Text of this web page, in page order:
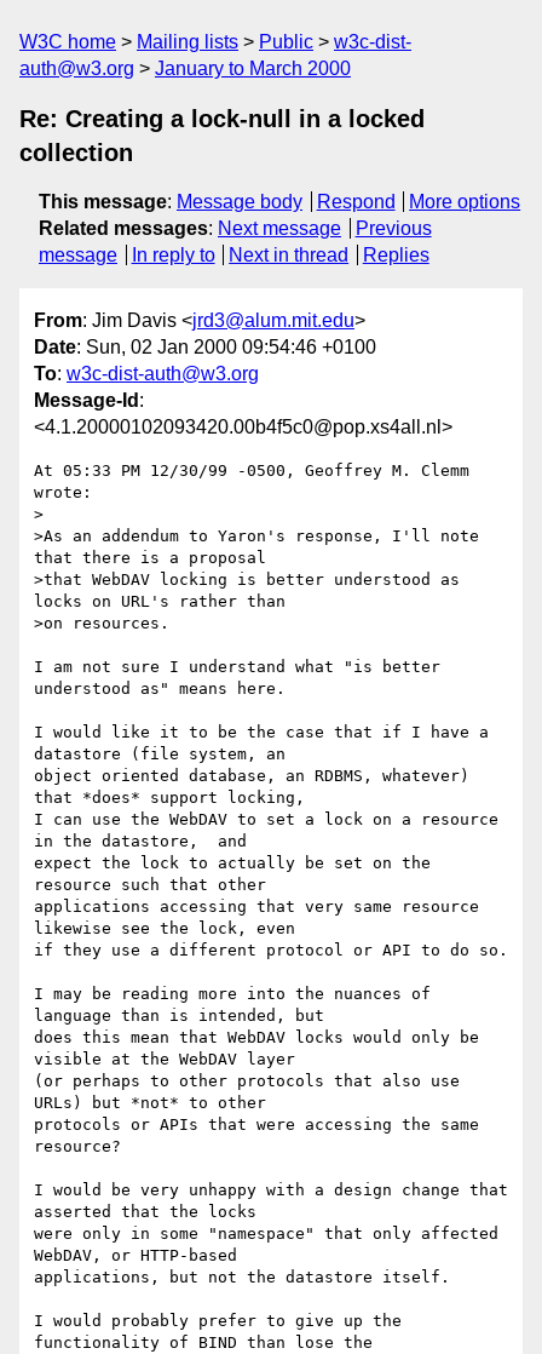
W3C home Mailing lists Public
w3c-dist-
auth@w3.org
January to March 2000
Re: Creating a lock-null in a locked
collection
This message: Message body Respond
More options
Related messages: Next message
Previous
message
In reply to Next in thread Replies
From: Jim Davis <jrd3@alum.mit.edu>
Date: Sun, 02 Jan 2000 09:54:46 +0100
To: w3c-dist-auth@w3.org
Message-Id :
<4.1.20000102093420.00b4f5c0@pop.xs4all.nl>
At 05:33 PM 12/30/99 -0500, Geoffrey M. Clemm
wrote:
>
>As an addendum to Yaron's response, I'll note
that there is a proposal
>that WebDAV locking is better understood as
locks on URL's rather than
>on resources.
I am not sure I understand what "is better
understood as" means here.
I would like it to be the case that if I have a
datastore (file system, an
object oriented database, an RDBMS, whatever)
that *does* support locking,
I can use the WebDAV to set a lock on a resource
in the datastore,  and
expect the lock to actually be set on the
resource such that other
applications accessing that very same resource
likewise see the lock, even
if they use a different protocol or API to do so.
I may be reading more into the nuances of
language than is intended, but
does this mean that WebDAV locks would only be
visible at the WebDAV layer
(or perhaps to other protocols that also use
URLs) but *not* to other
protocols or APIs that were accessing the same
resource?
I would be very unhappy with a design change that
asserted that the locks
were only in some "namespace" that only affected
WebDAV, or HTTP-based
applications, but not the datastore itself.
I would probably prefer to give up the
functionality of BIND than lose the